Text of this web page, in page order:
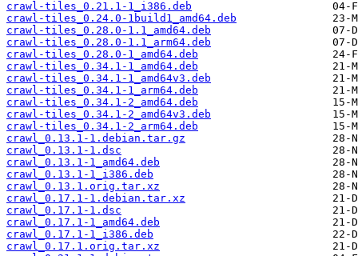
crawl-tiles_0.21.1-1_i386.deb
crawl-tiles_0.24.0-1build1_amd64.deb
crawl-tiles_0.28.0-1.1_amd64.deb
crawl-tiles_0.28.0-1.1_arm64.deb
crawl-tiles_0.28.0-1_amd64.deb
crawl-tiles_0.34.1-1_amd64.deb
crawl-tiles_0.34.1-1_amd64v3.deb
crawl-tiles_0.34.1-1_arm64.deb
crawl-tiles_0.34.1-2_amd64.deb
crawl-tiles_0.34.1-2_amd64v3.deb
crawl-tiles_0.34.1-2_arm64.deb
crawl_0.13.1-1.debian.tar.gz
crawl_0.13.1-1.dsc
crawl_0.13.1-1_amd64.deb
crawl_0.13.1-1_i386.deb
crawl_0.13.1.orig.tar.xz
crawl_0.17.1-1.debian.tar.xz
crawl_0.17.1-1.dsc
crawl_0.17.1-1_amd64.deb
crawl_0.17.1-1_i386.deb
crawl_0.17.1.orig.tar.xz